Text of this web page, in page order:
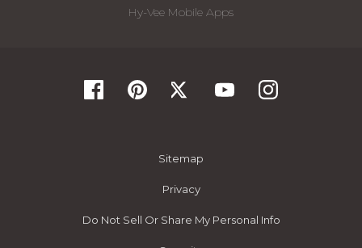
Hy-Vee Mobile Apps
Sitemap
Privacy
Do Not Sell Or Share My Personal Info